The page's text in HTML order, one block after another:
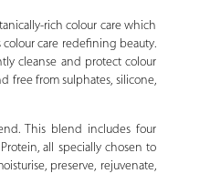
rich colour care which
colour care redefining beauty.
cleanse and protect colour
free from sulphates, silicone,
This blend includes four
all specially chosen to
preserve, rejuvenate,